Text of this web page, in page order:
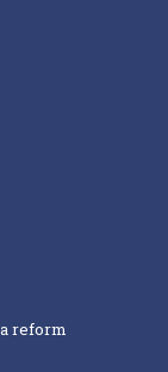
reform